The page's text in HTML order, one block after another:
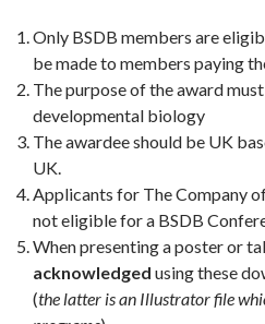
Only BSDB members are
be made to members paying
The purpose of the award
developmental biology
The awardee should be UK
UK.
Applicants for The Company
not eligible for a BSDB
When presenting a poster or
acknowledged using these
(the latter is an Illustrator file